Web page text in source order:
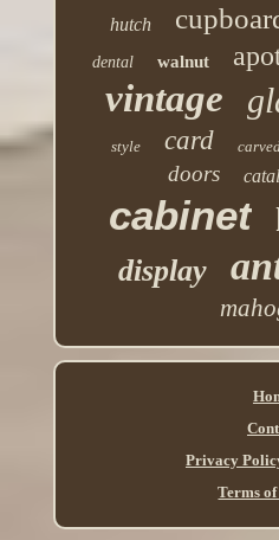
hutch
dental walnut
vintage
style
card
doors
cabinet
display
Privacy
Terms